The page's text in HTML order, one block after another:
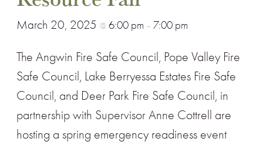
March 20, 2025 @ 6:00 pm – 7:00 pm
The Angwin Fire Safe Council, Pope Valley Fire
Safe Council, Lake Berryessa Estates Fire Safe
Council, and Deer Park Fire Safe Council, in
partnership with Supervisor Anne Cottrell are
hosting a spring emergency readiness event